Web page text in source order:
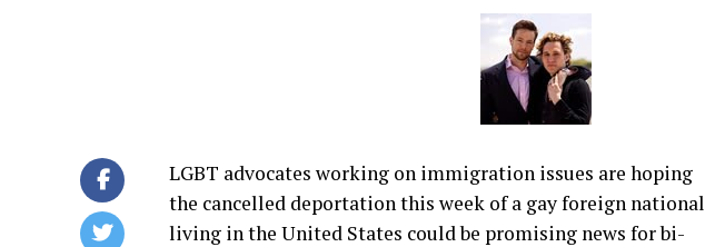
LGBT advocates working on immigration issues are hoping
the cancelled deportation this week of a gay foreign national
living in the United States could be promising news for bi-